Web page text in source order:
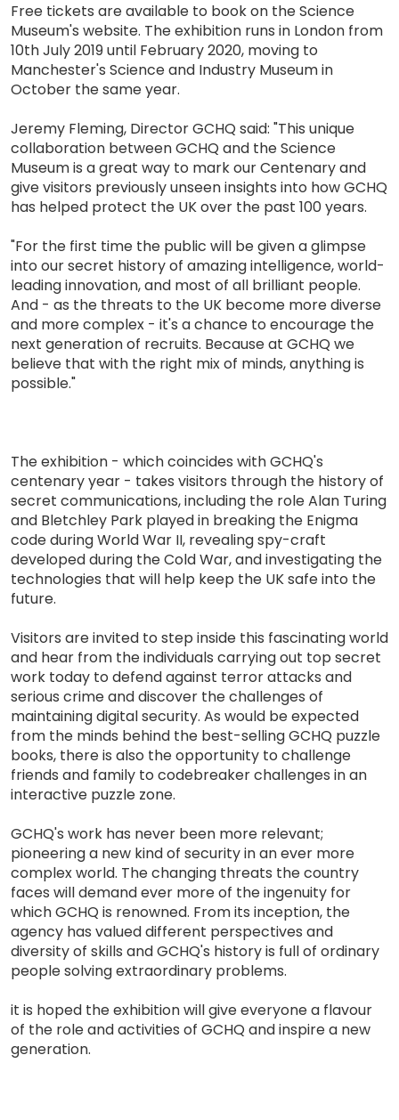
Free tickets are available to book on the Science
Museum's website. The exhibition runs in London from
10th July 2019 until February 2020, moving to
Manchester's Science and Industry Museum in
October the same year.
Jeremy Fleming, Director GCHQ said: "This unique
collaboration between GCHQ and the Science
Museum is a great way to mark our Centenary and
give visitors previously unseen insights into how GCHQ
has helped protect the UK over the past 100 years.
"For the first time the public will be given a glimpse
into our secret history of amazing intelligence, world-
leading innovation, and most of all brilliant people.
And - as the threats to the UK become more diverse
and more complex - it's a chance to encourage the
next generation of recruits. Because at GCHQ we
believe that with the right mix of minds, anything is
possible."
The exhibition - which coincides with GCHQ's
centenary year - takes visitors through the history of
secret communications, including the role Alan Turing
and Bletchley Park played in breaking the Enigma
code during World War II, revealing spy-craft
developed during the Cold War, and investigating the
technologies that will help keep the UK safe into the
future.
Visitors are invited to step inside this fascinating world
and hear from the individuals carrying out top secret
work today to defend against terror attacks and
serious crime and discover the challenges of
maintaining digital security. As would be expected
from the minds behind the best-selling GCHQ puzzle
books, there is also the opportunity to challenge
friends and family to codebreaker challenges in an
interactive puzzle zone.
GCHQ's work has never been more relevant;
pioneering a new kind of security in an ever more
complex world. The changing threats the country
faces will demand ever more of the ingenuity for
which GCHQ is renowned. From its inception, the
agency has valued different perspectives and
diversity of skills and GCHQ's history is full of ordinary
people solving extraordinary problems.
it is hoped the exhibition will give everyone a flavour
of the role and activities of GCHQ and inspire a new
generation.